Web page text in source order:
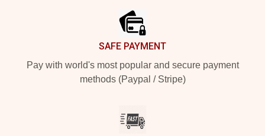
SAFE PAYMENT
Pay with world's most popular and secure payment
methods (Paypal / Stripe)